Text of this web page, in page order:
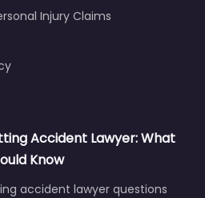
Injury Claims
Accident Lawyer: What
Know
accident lawyer questions